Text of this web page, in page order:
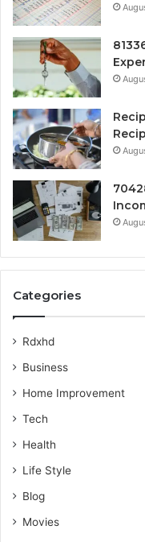
Categories
Rdxhd
Business
Home Improvement
Tech
Health
Life Style
Blog
Movies